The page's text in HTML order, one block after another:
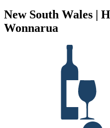
New South Wales |
Wonnarua